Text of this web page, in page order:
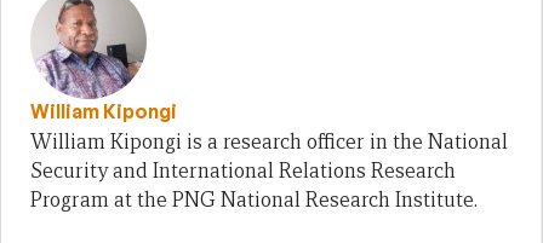
William Kipongi
William Kipongi is a research officer in the National
Security and International Relations Research
Program at the PNG National Research Institute.